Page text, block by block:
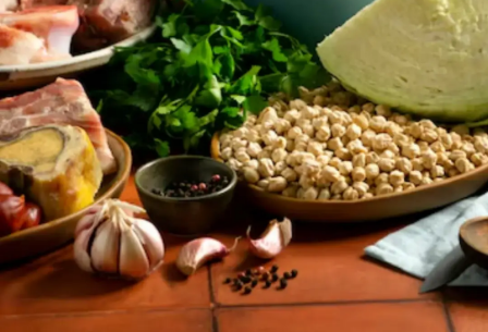
Thanks For Reading!
Next: Benefits Of A
Potassium-Rich Diet: Food
Sources, Dietary Additions
And More